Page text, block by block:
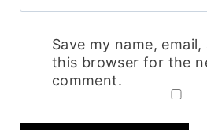
Save my name,
this browser for the
comment.